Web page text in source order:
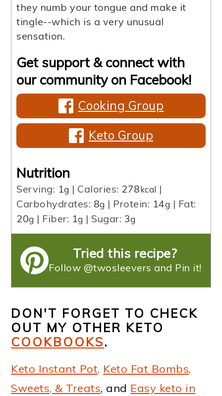
they numb your tongue and make it
tingle--which is a very unusual
sensation.
Get support & connect with
our community on Facebook!
Cooking Group
Keto Group
Nutrition
Serving: 1g | Calories: 278kcal |
Carbohydrates: 8g | Protein: 14g | Fat:
20g | Fiber: 1g | Sugar: 3g
Tried this recipe?
Follow @twosleevers and Pin it!
DON'T FORGET TO CHECK
OUT MY OTHER KETO
COOKBOOKS.
Keto Instant Pot, Keto Fat Bombs,
Sweets, & Treats, and Easy keto in